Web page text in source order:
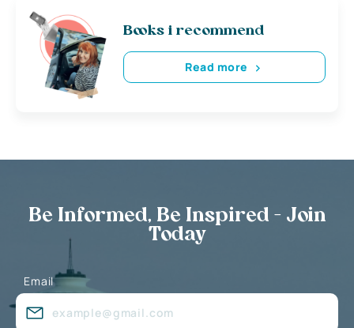
Books i recommend
Read more
Be Informed, Be Inspired - Join
Today
Email